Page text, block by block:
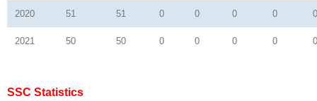
2020 51 51 0 0 0 0 0
2021 50 50 0 0 0 0 0
SSC Statistics